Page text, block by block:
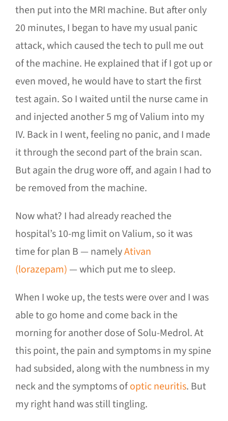
then put into the MRI machine. But after only
20 minutes, I began to have my usual panic
attack, which caused the tech to pull me out
of the machine. He explained that if I got up or
even moved, he would have to start the first
test again. So I waited until the nurse came in
and injected another 5 mg of Valium into my
IV. Back in I went, feeling no panic, and I made
it through the second part of the brain scan.
But again the drug wore off, and again I had to
be removed from the machine.
Now what? I had already reached the
hospital’s 10-mg limit on Valium, so it was
time for plan B — namelyAtivan
(lorazepam) — which put me to sleep.
When I woke up, the tests were over and I was
able to go home and come back in the
morning for another dose of Solu-Medrol. At
this point, the pain and symptoms in my spine
had subsided, along with the numbness in my
neck and the symptoms ofoptic neuritis. But
my right hand was still tingling.